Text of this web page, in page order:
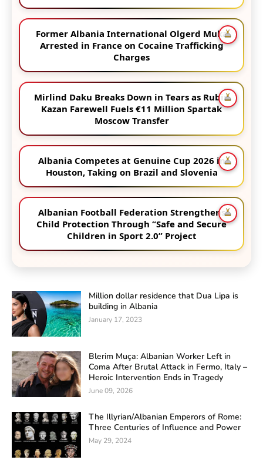
Former Albania International Olgerd Muka
Arrested in France on Cocaine Trafficking
Charges
Mirlind Daku Breaks Down in Tears as Rubin
Kazan Farewell Fuels €11 Million Spartak
Moscow Transfer
Albania Competes at Genuine Cup 2026 in
Houston, Taking on Brazil and Slovenia
Albanian Football Federation Strengthens
Child Protection Through “Safe and Secure
Children in Sport 2.0” Project
Million dollar residence that Dua Lipa is
building in Albania
January 17, 2023
Blerim Muça: Albanian Worker Left in
Coma After Brutal Attack in Fermo, Italy –
Heroic Intervention Ends in Tragedy
June 09, 2026
The Illyrian/Albanian Emperors of Rome:
Three Centuries of Influence and Power
May 29, 2024